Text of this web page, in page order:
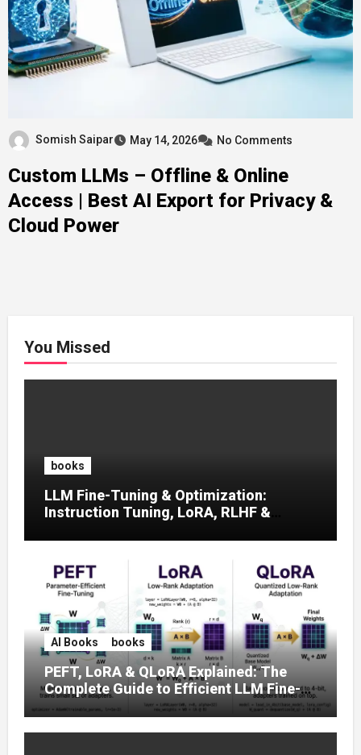
Somish Saipar May 14, 2026 No Comments
Custom LLMs – Offline & Online
Access | Best AI Export for Privacy &
Cloud Power
You Missed
books
LLM Fine-Tuning & Optimization:
Instruction Tuning, LoRA, RLHF &
AI Books books
PEFT, LoRA & QLoRA Explained: The
Complete Guide to Efficient LLM Fine-
Tuning (2025)